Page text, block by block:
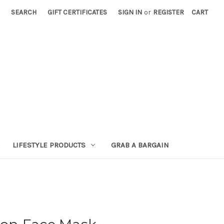
SEARCH GIFT CERTIFICATES SIGN IN or REGISTER CART
LIFESTYLE PRODUCTS GRAB A BARGAIN